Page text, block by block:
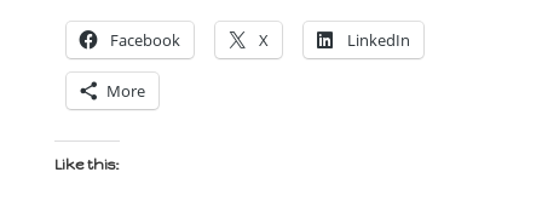
Facebook X LinkedIn
More
Like this: